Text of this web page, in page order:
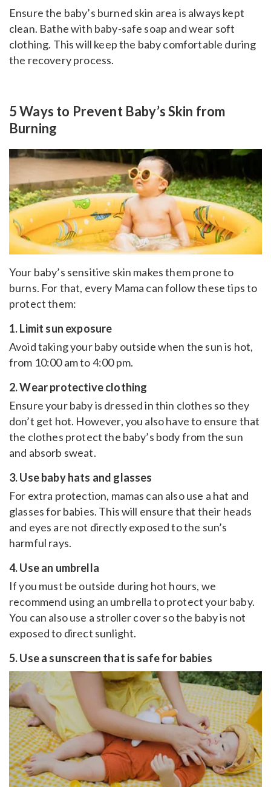
Ensure the baby’s burned skin area is always kept
clean. Bathe with baby-safe soap and wear soft
clothing. This will keep the baby comfortable during
the recovery process.
5 Ways to Prevent Baby’s Skin from
Burning
Your baby’s sensitive skin makes them prone to
burns. For that, every Mama can follow these tips to
protect them:
1. Limit sun exposure
Avoid taking your baby outside when the sun is hot,
from 10:00 am to 4:00 pm.
2. Wear protective clothing
Ensure your baby is dressed in thin clothes so they
don’t get hot. However, you also have to ensure that
the clothes protect the baby’s body from the sun
and absorb sweat.
3. Use baby hats and glasses
For extra protection, mamas can also use a hat and
glasses for babies. This will ensure that their heads
and eyes are not directly exposed to the sun’s
harmful rays.
4. Use an umbrella
If you must be outside during hot hours, we
recommend using an umbrella to protect your baby.
You can also use a stroller cover so the baby is not
exposed to direct sunlight.
5. Use a sunscreen that is safe for babies